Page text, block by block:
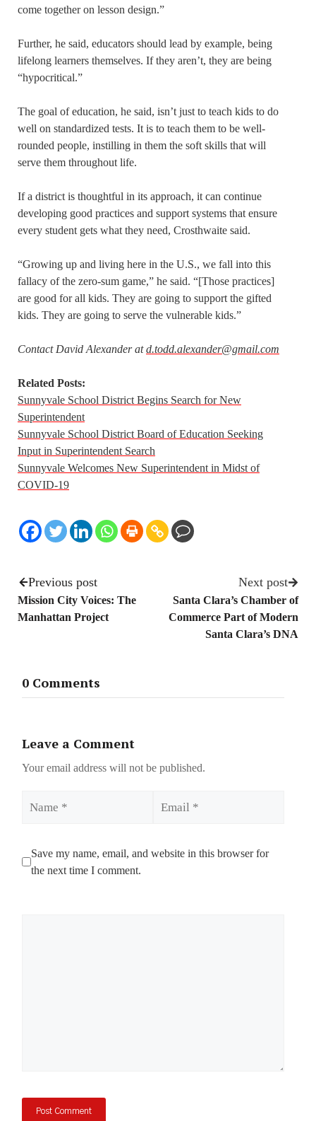
come together on lesson design.”
Further, he said, educators should lead by example, being
lifelong learners themselves. If they aren’t, they are being
“hypocritical.”
The goal of education, he said, isn’t just to teach kids to do
well on standardized tests. It is to teach them to be well-
rounded people, instilling in them the soft skills that will
serve them throughout life.
If a district is thoughtful in its approach, it can continue
developing good practices and support systems that ensure
every student gets what they need, Crosthwaite said.
“Growing up and living here in the U.S., we fall into this
fallacy of the zero-sum game,” he said. “[Those practices]
are good for all kids. They are going to support the gifted
kids. They are going to serve the vulnerable kids.”
Contact David Alexander atd.todd.alexander@gmail.com
Related Posts:
Sunnyvale School District Begins Search for New
Superintendent
Sunnyvale School District Board of Education Seeking
Input in Superintendent Search
Sunnyvale Welcomes New Superintendent in Midst of
COVID-19
Previous post
Mission City Voices: The
Manhattan Project
Next post
Santa Clara’s Chamber of
Commerce Part of Modern
Santa Clara’s DNA
0 Comments
Leave a Comment
Your email address will not be published.
Save my name, email, and website in this browser for
the next time I comment.